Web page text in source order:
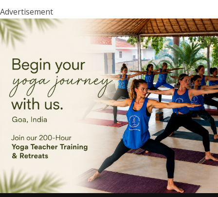
Advertisement